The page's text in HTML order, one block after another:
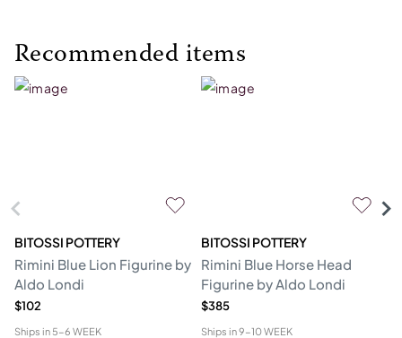
Recommended items
BITOSSI POTTERY
Rimini Blue Lion Figurine by
Aldo Londi
$102
Ships in 5-6 WEEK
BITOSSI POTTERY
Rimini Blue Horse Head
Figurine by Aldo Londi
$385
Ships in9-10 WEEK